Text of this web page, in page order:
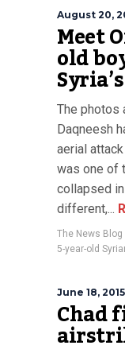
August 20,
Meet
old
The photos
Daqneesh
aerial
was one of
collapsed
different,...
The News Blog
5-year-old
June 18, 2015
Chad